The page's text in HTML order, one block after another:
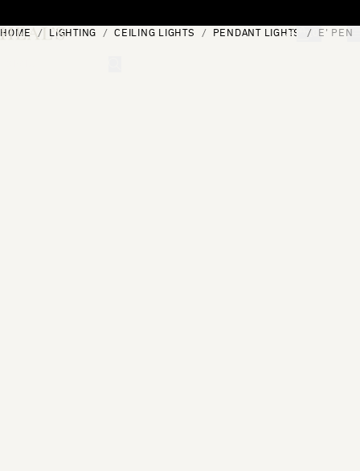
[0]
HOME LIGHTING CEILING LIGHTS PENDANT LIGHTS E'